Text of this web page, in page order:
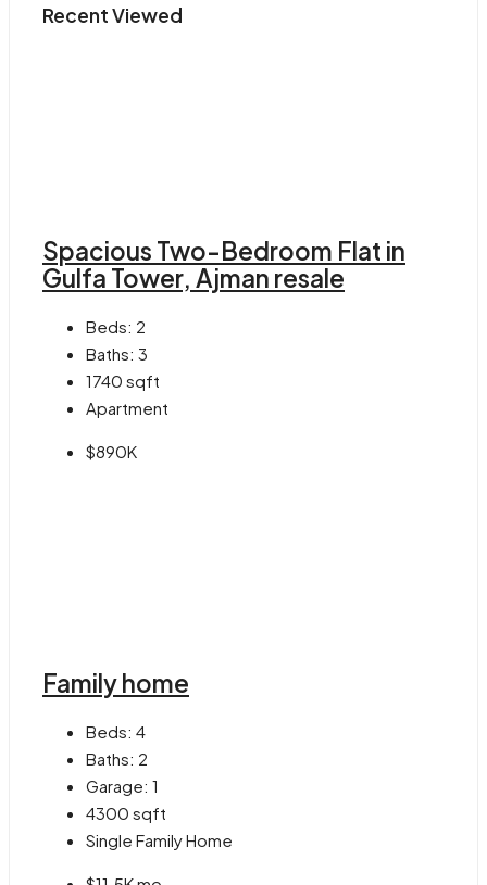
Recent Viewed
Spacious Two-Bedroom Flat in
Gulfa Tower, Ajman resale
Beds: 2
Baths: 3
1740 sqft
Apartment
$890K
Family home
Beds: 4
Baths: 2
Garage: 1
4300 sqft
Single Family Home